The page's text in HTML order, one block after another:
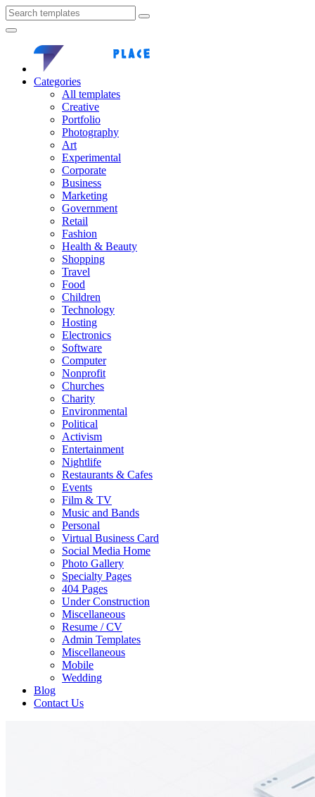
Categories
All templates
Creative
Portfolio
Photography
Art
Experimental
Corporate
Business
Marketing
Government
Retail
Fashion
Health & Beauty
Shopping
Travel
Food
Children
Technology
Hosting
Electronics
Software
Computer
Nonprofit
Churches
Charity
Environmental
Political
Activism
Entertainment
Nightlife
Restaurants & Cafes
Events
Film & TV
Music and Bands
Personal
Virtual Business Card
Social Media Home
Photo Gallery
Specialty Pages
404 Pages
Under Construction
Miscellaneous
Resume / CV
Admin Templates
Miscellaneous
Mobile
Wedding
Blog
Contact Us